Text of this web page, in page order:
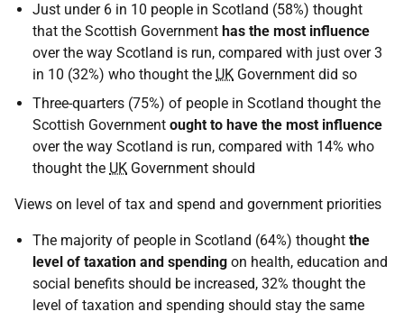
Just under 6 in 10 people in Scotland (58%) thought
that the Scottish Government has the most influence
over the way Scotland is run, compared with just over 3
in 10 (32%) who thought the UK Government did so
Three-quarters (75%) of people in Scotland thought the
Scottish Government ought to have the most influence
over the way Scotland is run, compared with 14% who
thought the UK Government should
Views on level of tax and spend and government priorities
The majority of people in Scotland (64%) thought the
level of taxation and spending on health, education and
social benefits should be increased, 32% thought the
level of taxation and spending should stay the same